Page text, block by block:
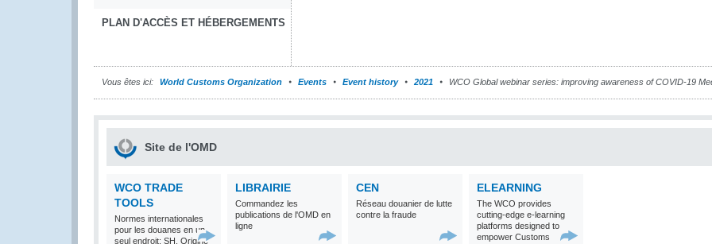
PLAN D'ACCÈS ET HÉBERGEMENTS
Vous êtes ici: World Customs Organization Events Event history 2021 WCO Global webinar series: improving awareness of COVID-19
Site de l'OMD
WCO TRADE
TOOLS
Normes internationales
pour les douanes en un
seul endroit: SH, Origine
LIBRAIRIE
Commandez les
publications de l'OMD en
ligne
CEN
Réseau douanier de lutte
contre la fraude
ELEARNING
The WCO provides
cutting-edge e-learning
platforms designed to
empower Customs